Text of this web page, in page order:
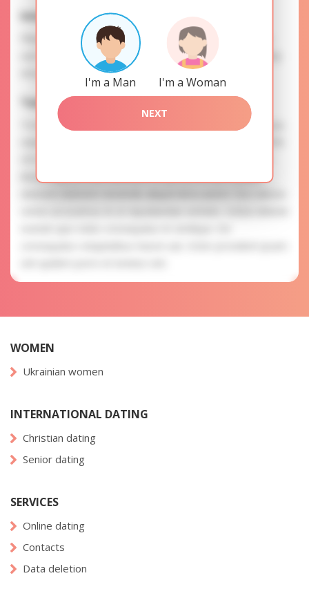
I'm a Man I'm a Woman
NEXT
Interests
Please, provide your data for the registration in order to
use this our services. SAFETY: Your information is securely
encrypted, so we guarantee you a high level of safety.
Tatyana is searching for
To know more about personal preferences of Tatyana you
blood express their attention to you as a man. Beatae
WOMEN
Ukrainian women
INTERNATIONAL DATING
Christian dating
Senior dating
SERVICES
Online dating
Contacts
Data deletion